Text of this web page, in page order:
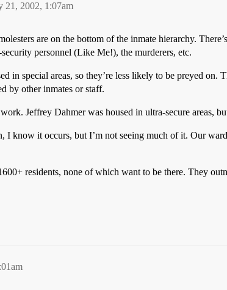
21, 2002, 1:07am
are on the bottom of the inmate hierarchy.
personnel (Like Me!), the murderers, etc.
in special areas, so they’re less likely to be preyed
by other inmates or staff.
Jeffrey Dahmer was housed in ultra-secure areas,
I know it occurs, but I’m not seeing much of it. Our
residents, none of which want to be there. They